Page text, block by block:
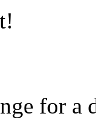
for a